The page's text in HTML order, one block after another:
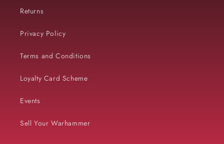
Returns
Privacy Policy
Terms and Conditions
Loyalty Card Scheme
Events
Sell Your Warhammer